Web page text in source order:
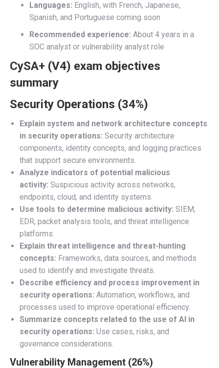
Languages: English, with French, Japanese,
Spanish, and Portuguese coming soon
Recommended experience: About 4 years in a
SOC analyst or vulnerability analyst role
CySA+ (V4) exam objectives
summary
Security Operations (34%)
Explain system and network architecture concepts
in security operations: Security architecture
components, identity concepts, and logging practices
that support secure environments.
Analyze indicators of potential malicious
activity: Suspicious activity across networks,
endpoints, cloud, and identity systems.
Use tools to determine malicious activity: SIEM,
EDR, packet analysis tools, and threat intelligence
platforms.
Explain threat intelligence and threat-hunting
concepts: Frameworks, data sources, and methods
used to identify and investigate threats.
Describe efficiency and process improvement in
security operations: Automation, workflows, and
processes used to improve operational efficiency.
Summarize concepts related to the use of AI in
security operations: Use cases, risks, and
governance considerations.
Vulnerability Management (26%)